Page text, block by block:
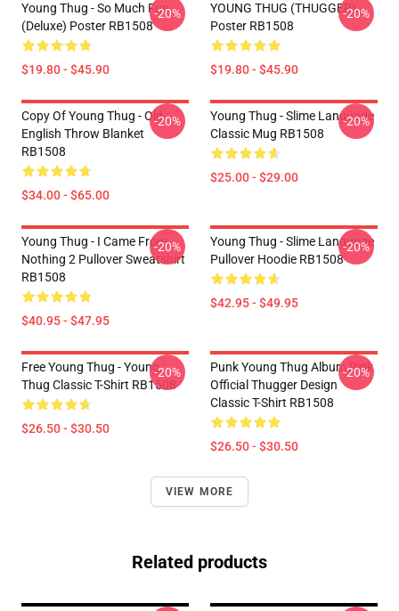
Young Thug - So Much Fun
(Deluxe) Poster RB1508
$19.80 - $45.90
-20%
YOUNG THUG (THUGGER)
Poster RB1508
$19.80 - $45.90
-20%
Copy Of Young Thug - Old
English Throw Blanket
RB1508
$34.00 - $65.00
-20%
Young Thug - Slime Language
Classic Mug RB1508
$25.00 - $29.00
-20%
Young Thug - I Came From
Nothing 2 Pullover Sweatshirt
RB1508
$40.95 - $47.95
-20%
Young Thug - Slime Language
Pullover Hoodie RB1508
$42.95 - $49.95
-20%
Free Young Thug - Young
Thug Classic T-Shirt RB1508
$26.50 - $30.50
-20%
Punk Young Thug Album Pink
Official Thugger Design
Classic T-Shirt RB1508
$26.50 - $30.50
-20%
VIEW MORE
Related products